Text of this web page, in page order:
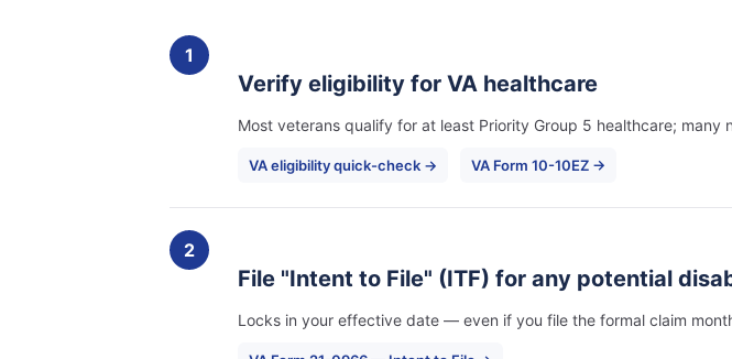
1
Verify eligibility for VA healthcare
Most veterans qualify for at least Priority Group 5 healthcare; many
VA eligibility quick-check → VA Form 10-10EZ →
2
File "Intent to File" (ITF) for any potential
Locks in your effective date — even if you file the formal claim